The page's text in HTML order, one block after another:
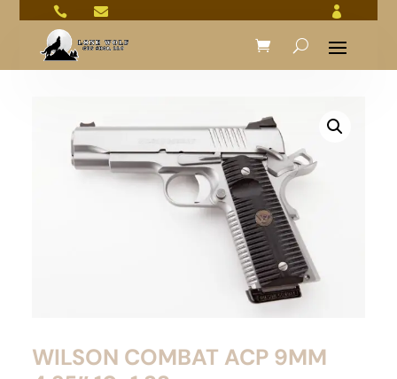
  
WILSON COMBAT ACP 9MM